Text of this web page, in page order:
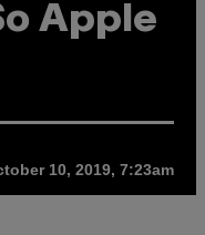
Apple
10, 2019, 7:23am